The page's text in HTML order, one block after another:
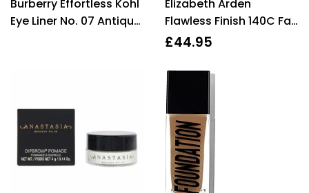
out of 5
Burberry Effortless Kohl
Eye Liner No. 07 Antique
out of 5
Elizabeth Arden
Flawless Finish 140C Fair
Skin Cool Tone
£44.95